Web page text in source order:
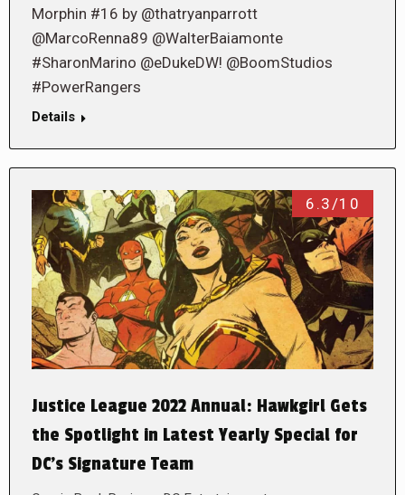
Morphin #16 by @thatryanparrott
@MarcoRenna89 @WalterBaiamonte
#SharonMarino @eDukeDW! @BoomStudios
#PowerRangers
Details
6.3/10
Justice League 2022 Annual: Hawkgirl Gets
the Spotlight in Latest Yearly Special for
DC’s Signature Team